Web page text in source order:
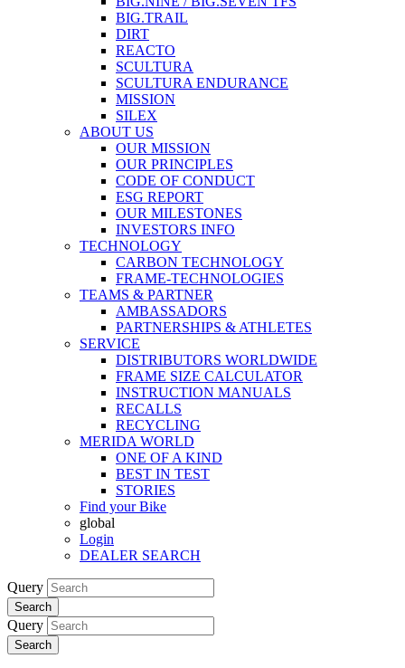
BIG.TRAIL
DIRT
REACTO
SCULTURA
SCULTURA ENDURANCE
MISSION
SILEX
ABOUT US
OUR MISSION
OUR PRINCIPLES
CODE OF CONDUCT
ESG REPORT
OUR MILESTONES
INVESTORS INFO
TECHNOLOGY
CARBON TECHNOLOGY
FRAME-TECHNOLOGIES
TEAMS & PARTNER
AMBASSADORS
PARTNERSHIPS & ATHLETES
SERVICE
DISTRIBUTORS WORLDWIDE
FRAME SIZE CALCULATOR
INSTRUCTION MANUALS
RECALLS
RECYCLING
MERIDA WORLD
ONE OF A KIND
BEST IN TEST
STORIES
Find your Bike
global
Login
DEALER SEARCH
Query
Search
Query
Search